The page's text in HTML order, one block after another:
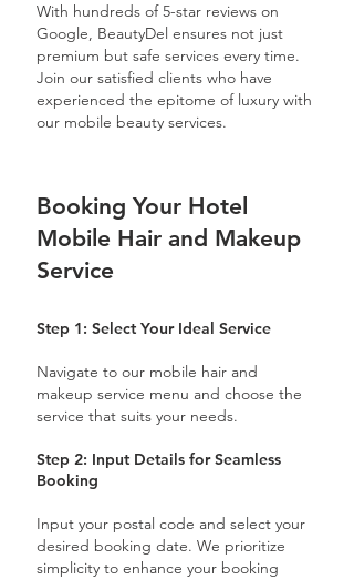
With hundreds of 5-star reviews on
Google, BeautyDel ensures not just
premium but safe services every time.
Join our satisfied clients who have
experienced the epitome of luxury with
our mobile beauty services.
Booking Your Hotel
Mobile Hair and Makeup
Service
Step 1: Select Your Ideal Service
Navigate to our mobile hair and
makeup service menu and choose the
service that suits your needs.
Step 2: Input Details for Seamless
Booking
Input your postal code and select your
desired booking date. We prioritize
simplicity to enhance your booking